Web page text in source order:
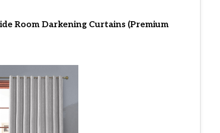
Room Darkening Curtains (Premium